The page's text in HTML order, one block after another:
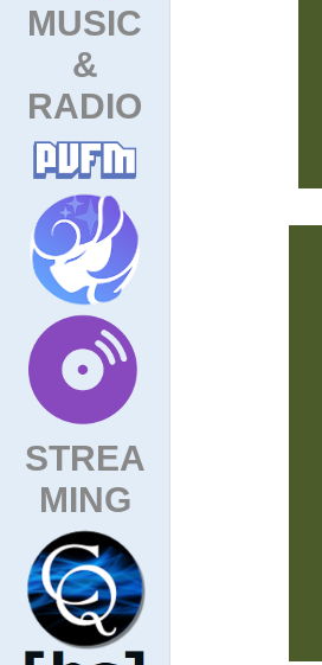
MUSIC
&
RADIO
STREA
MING